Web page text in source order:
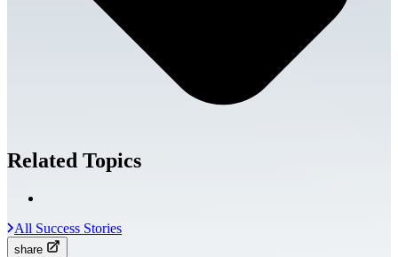
Related Topics
All Success Stories
share